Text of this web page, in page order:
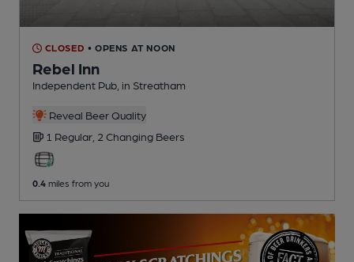
CLOSED • OPENS AT NOON
Rebel Inn
Independent Pub , in Streatham
Reveal Beer Quality
1 Regular, 2 Changing Beers
0.4 miles from you